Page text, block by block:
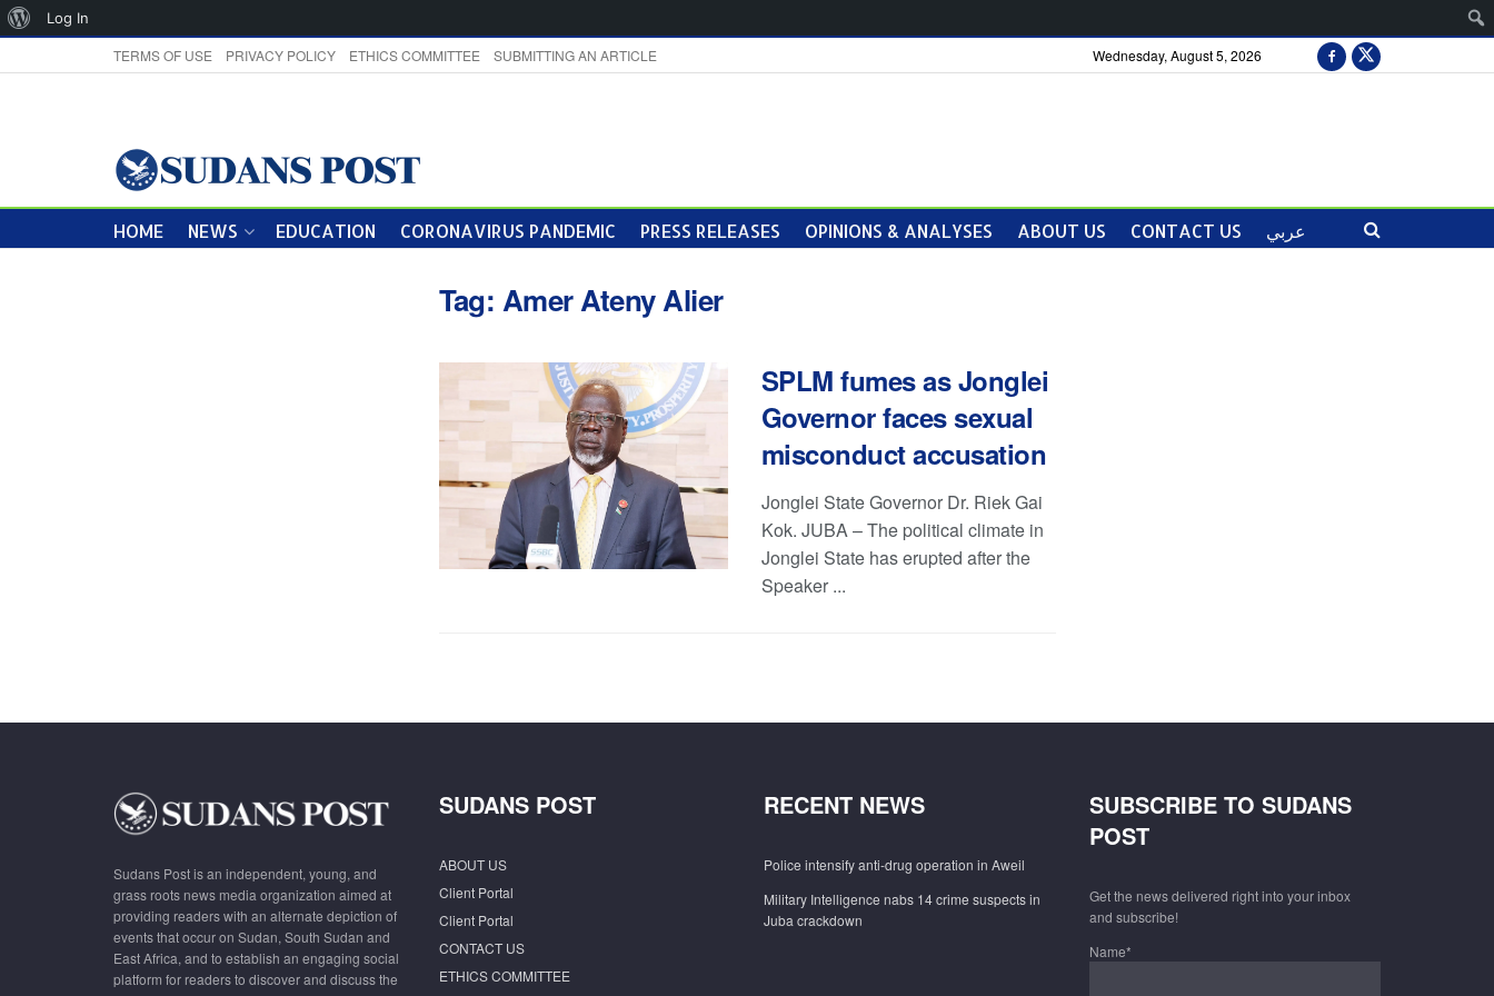
TERMS OF USE PRIVACY POLICY ETHICS COMMITTEE SUBMITTING AN ARTICLE Wednesday, August 5, 2026
HOME NEWS EDUCATION CORONAVIRUS PANDEMIC PRESS RELEASES OPINIONS & ANALYSES ABOUT US CONTACT US عربي
Tag: Amer Ateny Alier
SPLM fumes as Jonglei
Governor faces sexual
misconduct accusation
Jonglei State Governor Dr. Riek Gai
Kok. JUBA – The political climate in
Jonglei State has erupted after the
Speaker ...
Sudans Post is an independent, young, and
grass roots news media organization aimed at
providing readers with an alternate depiction of
events that occur on Sudan, South Sudan and
East Africa, and to establish an engaging social
platform for readers to discover and discuss the
SUDANS POST
ABOUT US
Client Portal
Client Portal
CONTACT US
ETHICS COMMITTEE
RECENT NEWS
Police intensify anti-drug operation in Aweil
Military Intelligence nabs 14 crime suspects in
Juba crackdown
SUBSCRIBE TO SUDANS
POST
Get the news delivered right into your inbox
and subscribe!
Name*
About
Log In